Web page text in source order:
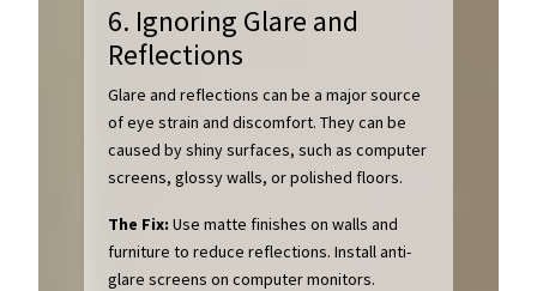
6. Ignoring Glare and
Reflections
Glare and reflections can be a major source
of eye strain and discomfort. They can be
caused by shiny surfaces, such as computer
screens, glossy walls, or polished floors.
The Fix: Use matte finishes on walls and
furniture to reduce reflections. Install anti-
glare screens on computer monitors.